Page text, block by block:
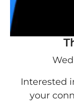
Interested
your